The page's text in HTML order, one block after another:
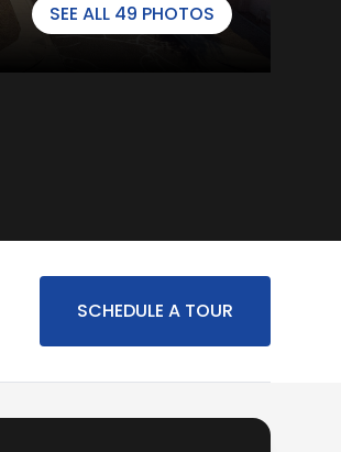
SEE ALL 49 PHOTOS
SCHEDULE A TOUR